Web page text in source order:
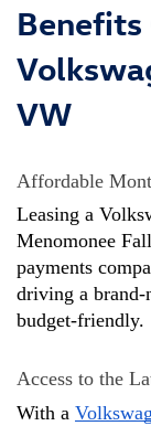
Benefits
VW
Affordable
Leasing a
Menomonee
payments
driving a brand-
budget-friendly.
Access to the
With a